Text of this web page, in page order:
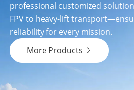
professional customized
FPV to heavy-lift
reliability for every mission.
More Products
